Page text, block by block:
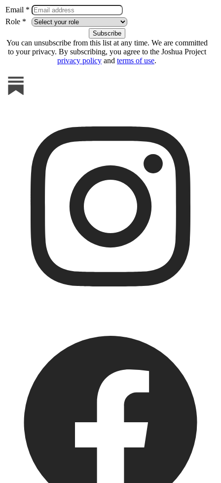
Email *
Role *
You can unsubscribe from this list at any time. We are committed
to your privacy. By subscribing, you agree to the Joshua Project
privacy policy and terms of use.